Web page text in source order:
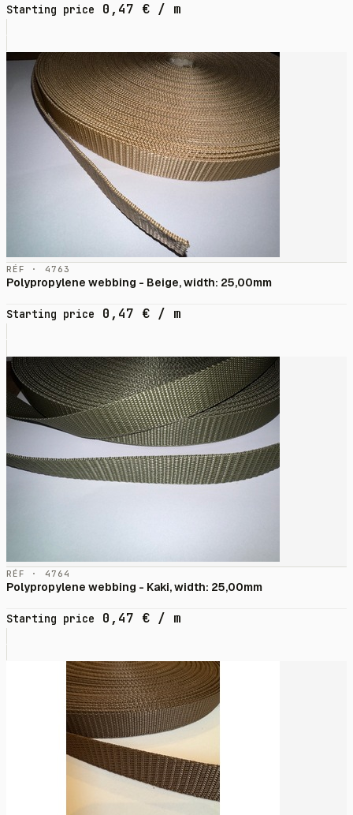
Starting price 0,47 € / m
RÉF · 4763
Polypropylene webbing - Beige, width: 25,00mm
Starting price 0,47 € / m
RÉF · 4764
Polypropylene webbing - Kaki, width: 25,00mm
Starting price 0,47 € / m